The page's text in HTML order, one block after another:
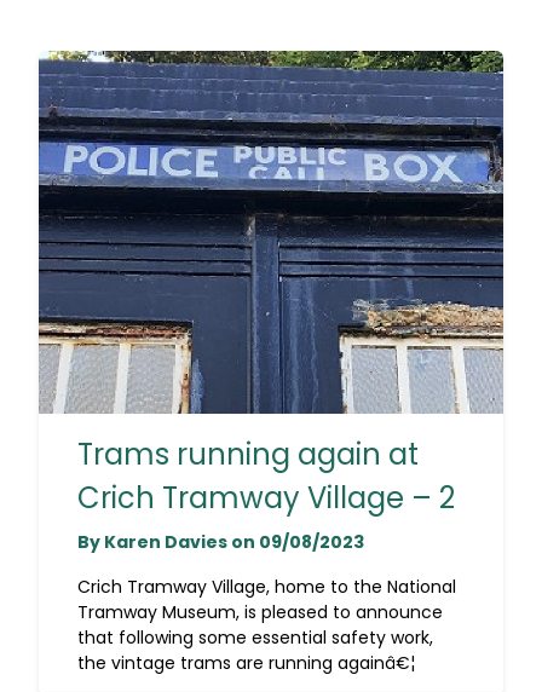
Trams running again at
Crich Tramway Village – 2
By Karen Davies on 09/08/2023
Crich Tramway Village, home to the National
Tramway Museum, is pleased to announce
that following some essential safety work,
the vintage trams are running againâ€¦